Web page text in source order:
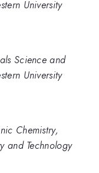
University
Science and
University
Chemistry,
and Technology